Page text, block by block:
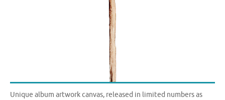
Unique album artwork canvas, released in limited numbers as